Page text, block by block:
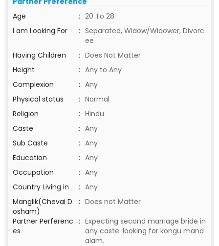
Age
: 20 To 28
I am Looking For
: Separated, Widow/Widower, Divorc
ee
Having Children
: Does Not Matter
Height
: Any to Any
Complexion
: Any
Physical status
: Normal
Religion
: Hindu
Caste
: Any
Sub Caste
: Any
Education
: Any
Occupation
: Any
Country Living in
: Any
Manglik(Chevai D
osham)
: Does not Matter
Partner Perferenc
es
: Expecting second marriage bride in
any caste. looking for kongu mand
alam.